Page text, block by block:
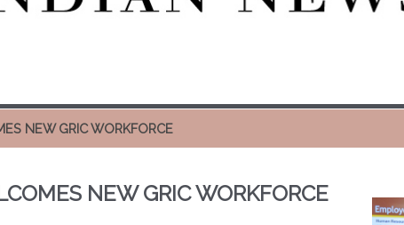
NEW GRIC WORKFORCE
NEW GRIC WORKFORCE